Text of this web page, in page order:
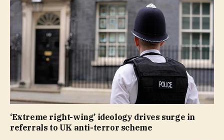
‘Extreme right-wing’ ideology drives surge in
referrals to UK anti-terror scheme